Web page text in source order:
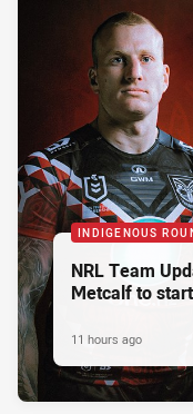
INDIGENOUS
NRL Team
Metcalf to start
11 hours ago